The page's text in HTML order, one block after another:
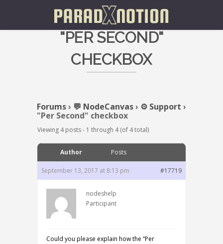
"PER SECOND"
CHECKBOX
Forums› 💬 NodeCanvas› ⚙️ Support ›
"Per Second" checkbox
Viewing 4 posts - 1 through 4 (of 4 total)
Author Posts
September 13, 2017 at 8:13 pm #17719
nodeshelp
Participant
Could you please explain how the “Per